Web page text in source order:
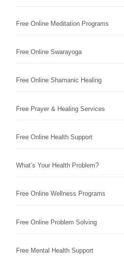
Free Online Meditation Programs
Free Online Swarayoga
Free Online Shamanic Healing
Free Prayer & Healing Services
Free Online Health Support
What’s Your Health Problem?
Free Online Wellness Programs
Free Online Problem Solving
Free Mental Health Support